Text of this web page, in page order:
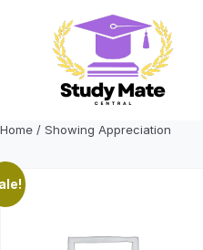
content
Home / Showing Appreciation